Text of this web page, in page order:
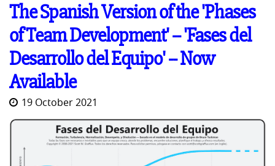
The Spanish Version of the 'Phases
of Team Development' -- 'Fases del
Desarrollo del Equipo' -- Now
Available
19 October 2021